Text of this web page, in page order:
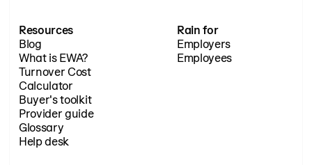
Resources
Blog
What is EWA?
Turnover Cost
Calculator
Buyer's toolkit
Provider guide
Glossary
Help desk
Rain for
Employers
Employees